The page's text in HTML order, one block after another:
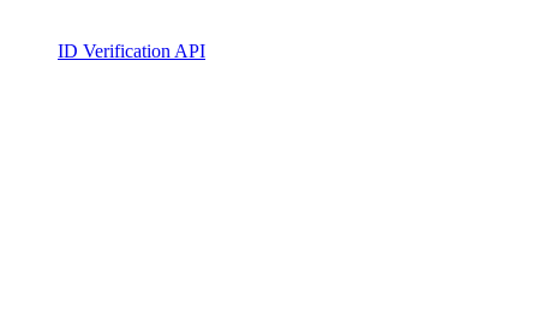
ID Verification API